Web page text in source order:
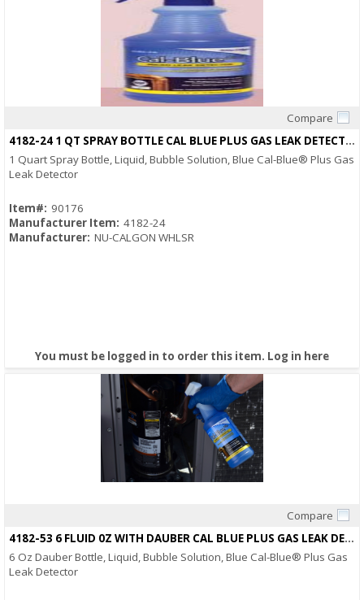
Compare
4182-24 1 QT SPRAY BOTTLE CAL BLUE PLUS GAS LEAK DETECTOR
1 Quart Spray Bottle, Liquid, Bubble Solution, Blue Cal-Blue® Plus Gas
Leak Detector
Item#: 90176
Manufacturer Item: 4182-24
Manufacturer: NU-CALGON WHLSR
You must be logged in to order this item. Log in here
Compare
4182-53 6 FLUID 0Z WITH DAUBER CAL BLUE PLUS GAS LEAK DETECTOR
6 Oz Dauber Bottle, Liquid, Bubble Solution, Blue Cal-Blue® Plus Gas
Leak Detector